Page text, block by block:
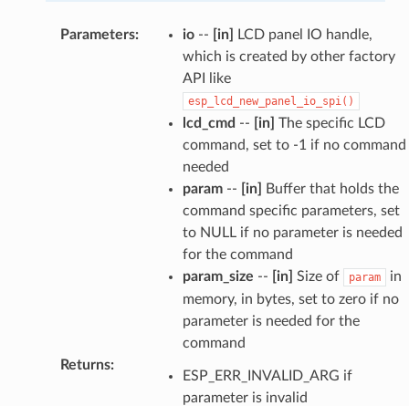
Parameters: io-- [in]
LCD panel IO handle,
which is created by other factory
API like
esp_lcd_new_panel_io_spi()
lcd_cmd -- [in] The specific LCD
command, set to -1 if no command
needed
param-- [in]
Buffer that holds the
command specific parameters, set
to NULL if no parameter is needed
for the command
param_size -- [in] Size of param
in
memory, in bytes, set to zero if no
parameter is needed for the
command
Returns:
ESP_ERR_INVALID_ARG if
parameter is invalid